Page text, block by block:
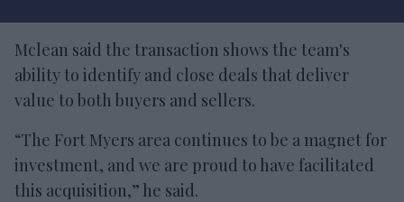
Mclean said the transaction shows the team's
ability to identify and close deals that deliver
value to both buyers and sellers.
“The Fort Myers area continues to be a magnet for
investment, and we are proud to have facilitated
this acquisition,” he said.